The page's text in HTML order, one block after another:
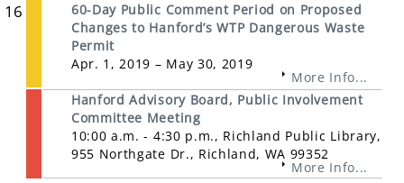
16
60-Day Public Comment Period on Proposed
Changes to Hanford’s WTP Dangerous Waste
Permit
Apr. 1, 2019 – May 30, 2019
More Info...
Hanford Advisory Board, Public Involvement
Committee Meeting
10:00 a.m. - 4:30 p.m., Richland Public Library,
955 Northgate Dr., Richland, WA 99352
More Info...